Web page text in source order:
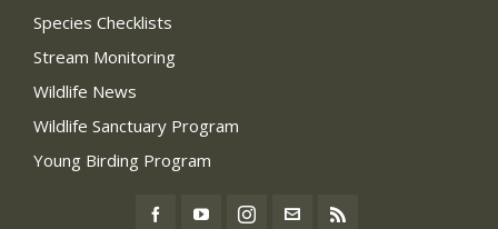
Species Checklists
Stream Monitoring
Wildlife News
Wildlife Sanctuary Program
Young Birding Program